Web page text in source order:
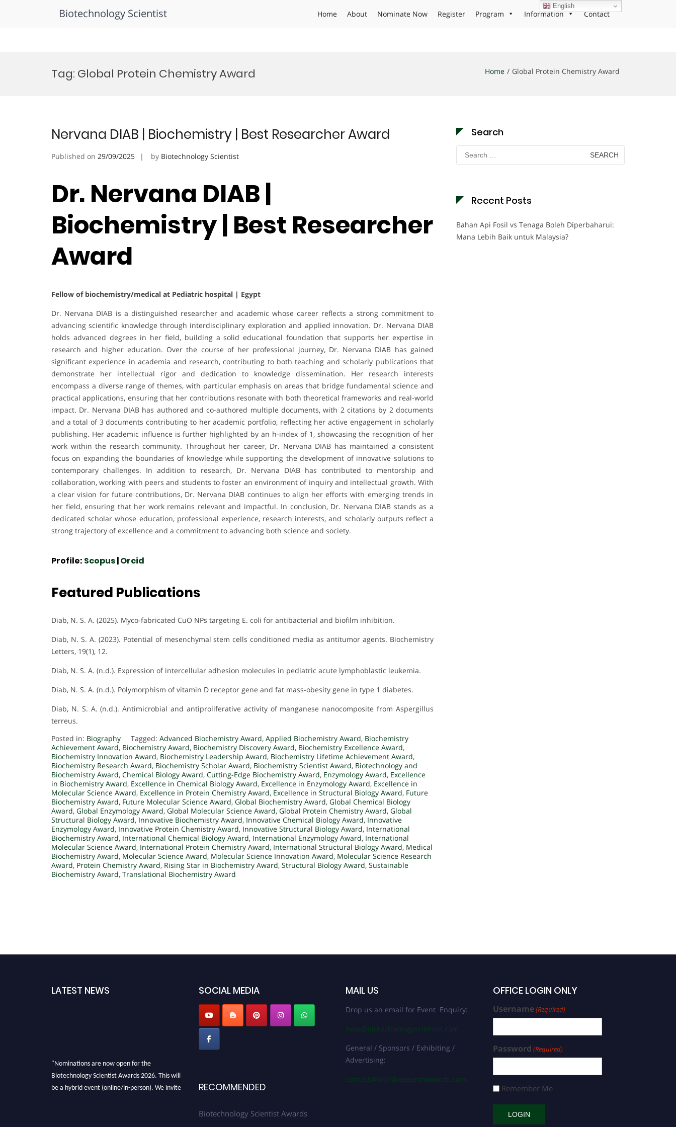
Biotechnology Scientist Home About Nominate Now Register Program Information Contact
Tag: Global Protein Chemistry Award Home Global Protein Chemistry Award
Nervana DIAB | Biochemistry | Best Researcher Award
Published on 29/09/2025 by Biotechnology Scientist
Dr. Nervana DIAB |
Biochemistry | Best Researcher
Award
Fellow of biochemistry/medical at Pediatric hospital | Egypt
Dr. Nervana DIAB is a distinguished researcher and academic whose career reflects a strong commitment to
advancing scientific knowledge through interdisciplinary exploration and applied innovation. Dr. Nervana DIAB
holds advanced degrees in her field, building a solid educational foundation that supports her expertise in
research and higher education. Over the course of her professional journey, Dr. Nervana DIAB has gained
significant experience in academia and research, contributing to both teaching and scholarly publications that
demonstrate her intellectual rigor and dedication to knowledge dissemination. Her research interests
encompass a diverse range of themes, with particular emphasis on areas that bridge fundamental science and
practical applications, ensuring that her contributions resonate with both theoretical frameworks and real-world
impact. Dr. Nervana DIAB has authored and co-authored multiple documents, with 2 citations by 2 documents
and a total of 3 documents contributing to her academic portfolio, reflecting her active engagement in scholarly
publishing. Her academic influence is further highlighted by an h-index of 1, showcasing the recognition of her
work within the research community. Throughout her career, Dr. Nervana DIAB has maintained a consistent
focus on expanding the boundaries of knowledge while supporting the development of innovative solutions to
contemporary challenges. In addition to research, Dr. Nervana DIAB has contributed to mentorship and
collaboration, working with peers and students to foster an environment of inquiry and intellectual growth. With
a clear vision for future contributions, Dr. Nervana DIAB continues to align her efforts with emerging trends in
her field, ensuring that her work remains relevant and impactful. In conclusion, Dr. Nervana DIAB stands as a
dedicated scholar whose education, professional experience, research interests, and scholarly outputs reflect a
strong trajectory of excellence and a commitment to advancing both science and society.
Profile: Scopus|Orcid
Featured Publications
Diab, N. S. A. (2025). Myco-fabricated CuO NPs targeting E. coli for antibacterial and biofilm inhibition.
Diab, N. S. A. (2023). Potential of mesenchymal stem cells conditioned media as antitumor agents. Biochemistry
Letters, 19(1), 12.
Diab, N. S. A. (n.d.). Expression of intercellular adhesion molecules in pediatric acute lymphoblastic leukemia.
Diab, N. S. A. (n.d.). Polymorphism of vitamin D receptor gene and fat mass-obesity gene in type 1 diabetes.
Diab, N. S. A. (n.d.). Antimicrobial and antiproliferative activity of manganese nanocomposite from Aspergillus
terreus.
Posted in: Biography Tagged: Advanced Biochemistry Award, Applied Biochemistry Award, Biochemistry
Achievement Award, Biochemistry Award, Biochemistry Discovery Award, Biochemistry Excellence Award,
Biochemistry Innovation Award, Biochemistry Leadership Award, Biochemistry Lifetime Achievement Award,
Biochemistry Research Award, Biochemistry Scholar Award, Biochemistry Scientist Award, Biotechnology and
Biochemistry Award, Chemical Biology Award, Cutting-Edge Biochemistry Award, Enzymology Award, Excellence
in Biochemistry Award, Excellence in Chemical Biology Award, Excellence in Enzymology Award, Excellence in
Molecular Science Award, Excellence in Protein Chemistry Award, Excellence in Structural Biology Award, Future
Biochemistry Award, Future Molecular Science Award, Global Biochemistry Award, Global Chemical Biology
Award, Global Enzymology Award, Global Molecular Science Award, Global Protein Chemistry Award, Global
Structural Biology Award, Innovative Biochemistry Award, Innovative Chemical Biology Award, Innovative
Enzymology Award, Innovative Protein Chemistry Award, Innovative Structural Biology Award, International
Biochemistry Award, International Chemical Biology Award, International Enzymology Award, International
Molecular Science Award, International Protein Chemistry Award, International Structural Biology Award, Medical
Biochemistry Award, Molecular Science Award, Molecular Science Innovation Award, Molecular Science Research
Award, Protein Chemistry Award, Rising Star in Biochemistry Award, Structural Biology Award, Sustainable
Biochemistry Award, Translational Biochemistry Award
Search
Search
for:
Recent Posts
Bahan Api Fosil vs Tenaga Boleh Diperbaharui:
Mana Lebih Baik untuk Malaysia?
LATEST NEWS
"Nominations are now open for the
Biotechnology Scientist Awards 2026. This will
be a hybrid event (online/in-person). We invite
SOCIAL MEDIA
RECOMMENDED
Biotechnology Scientist Awards
MAIL US
Drop us an email for Event Enquiry:
help@biotechnologyscientist.com
General / Sponsors / Exhibiting /
Advertising:
contact@worldresearchawards.com
OFFICE LOGIN ONLY
Username(Required)
Password (Required)
Remember Me
English